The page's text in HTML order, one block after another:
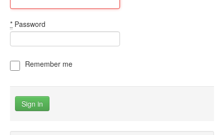
* Password
Remember me